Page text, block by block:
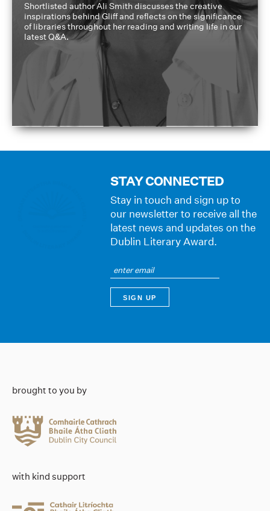
Shortlisted author Ali Smith discusses the creative
inspirations behind Gliff and reflects on the significance
of libraries throughout her reading and writing life in our
latest Q&A.
STAY CONNECTED
Stay in touch and sign up to
our newsletter to receive all the
latest news and updates on the
Dublin Literary Award.
brought to you by
with kind support